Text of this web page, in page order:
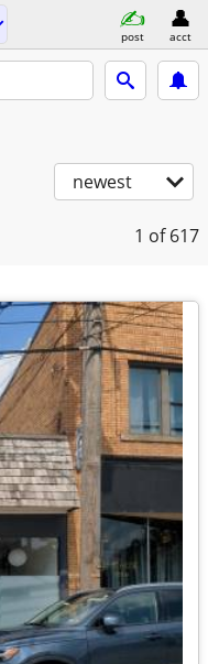
post acct
newest
1 of 617